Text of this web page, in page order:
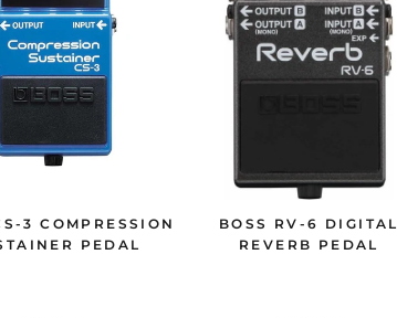
3 COMPRESSION
PEDAL
BOSS RV-6 DIGITAL
REVERB PEDAL